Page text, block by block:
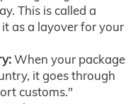
This is called a
as a layover for your
When your package
it goes through
customs."